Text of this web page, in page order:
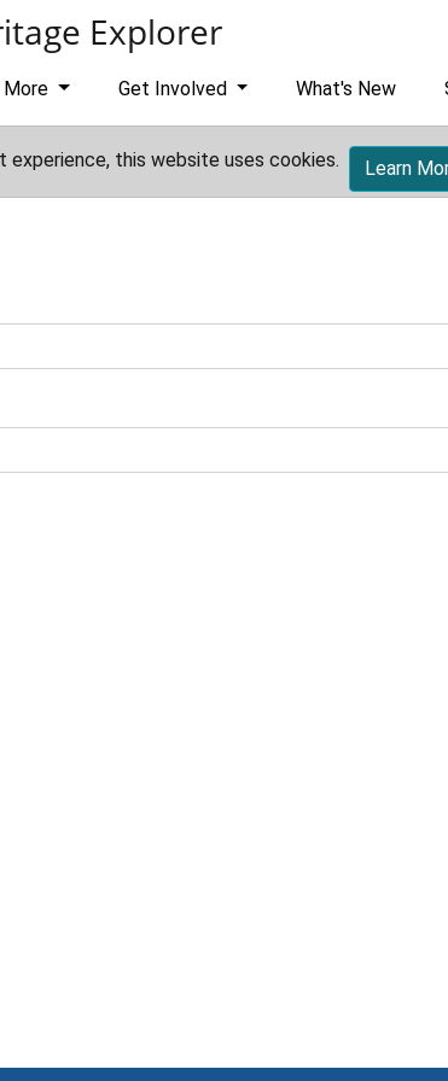
Explorer
More Get Involved What's New
experience, this website uses cookies. Learn